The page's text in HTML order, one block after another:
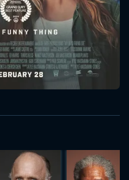
sent. We